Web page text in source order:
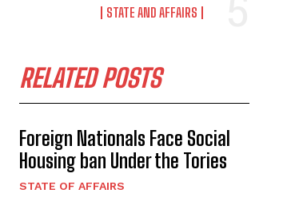
STATE AND AFFAIRS
RELATED POSTS
Foreign Nationals Face Social
Housing ban Under the Tories
STATE OF AFFAIRS